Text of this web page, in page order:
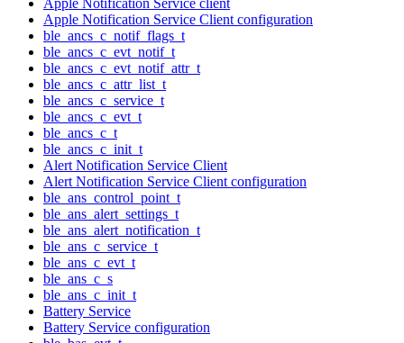
Apple Notification Service Client configuration
ble_ancs_c_notif_flags_t
ble_ancs_c_evt_notif_t
ble_ancs_c_evt_notif_attr_t
ble_ancs_c_attr_list_t
ble_ancs_c_service_t
ble_ancs_c_evt_t
ble_ancs_c_t
ble_ancs_c_init_t
Alert Notification Service Client
Alert Notification Service Client configuration
ble_ans_control_point_t
ble_ans_alert_settings_t
ble_ans_alert_notification_t
ble_ans_c_service_t
ble_ans_c_evt_t
ble_ans_c_s
ble_ans_c_init_t
Battery Service
Battery Service configuration